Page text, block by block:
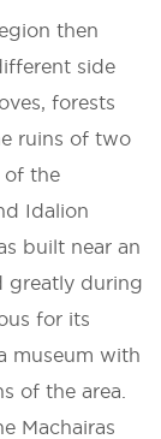
then
side
forests
ruins of two
of the
Idalion
built near an
greatly during
for its
museum with
of the area.
Machairas